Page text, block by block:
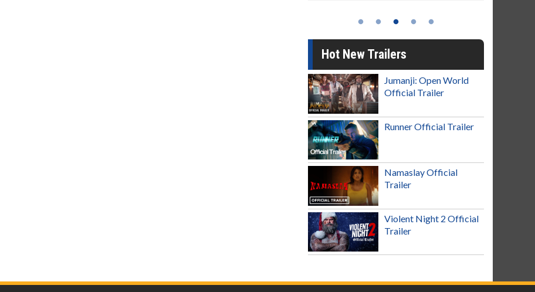
Hot New Trailers
Jumanji: Open World
Official Trailer
Runner Official Trailer
Namaslay Official
Trailer
Violent Night 2 Official
Trailer